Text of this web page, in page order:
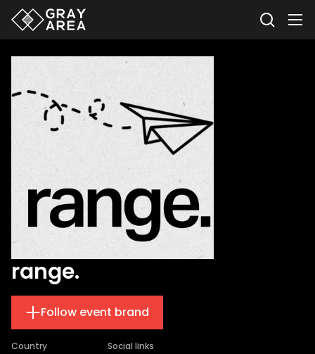
range.
Follow event brand
Country Social links